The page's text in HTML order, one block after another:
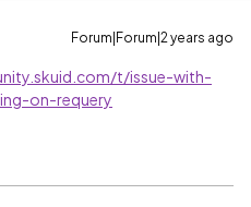
Forum|Forum|2 years ago
t/issue-with-
on-requery